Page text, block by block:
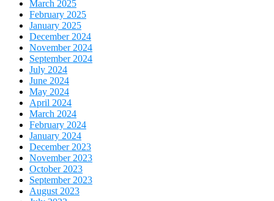
March 2025
February 2025
January 2025
December 2024
November 2024
September 2024
July 2024
June 2024
May 2024
April 2024
March 2024
February 2024
January 2024
December 2023
November 2023
October 2023
September 2023
August 2023